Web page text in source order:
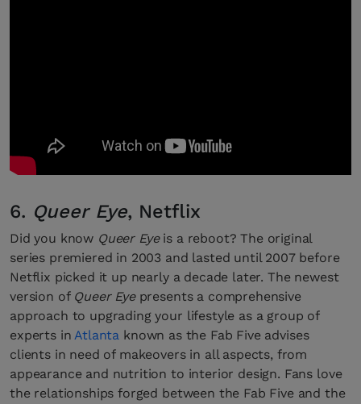
6. Queer Eye, Netflix
Did you know Queer Eyeis a reboot? The original
series premiered in 2003 and lasted until 2007 before
Netflix picked it up nearly a decade later. The newest
version of Queer Eyepresents a comprehensive
approach to upgrading your lifestyle as a group of
experts inAtlanta known as the Fab Five advises
clients in need of makeovers in all aspects, from
appearance and nutrition to interior design. Fans love
the relationships forged between the Fab Five and the